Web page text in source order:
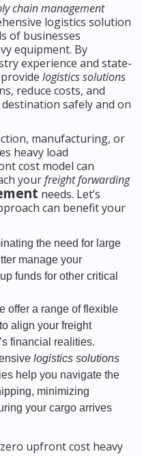
chain management
logistics solution
of businesses
equipment. By
experience and state-
logistics solutions
reduce costs, and
safely and on
manufacturing, or
heavy load
cost model can
yourfreight forwarding
needs. Let’s
can benefit your
the need for large
manage your
funds for other critical
offer a range of flexible
align your freight
financial realities.
logistics solutions
help you navigate the
minimizing
your cargo arrives
upfront cost heavy